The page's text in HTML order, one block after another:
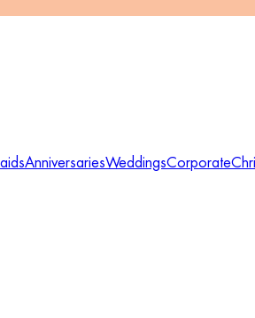
AnniversariesWeddingsCorporate